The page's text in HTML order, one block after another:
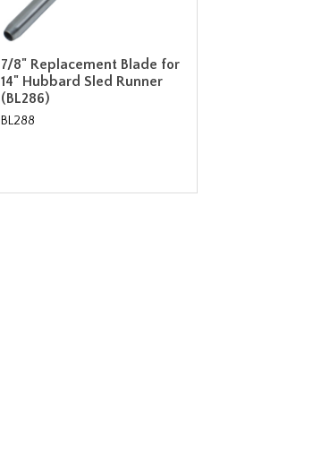
7/8" Replacement Blade for
14" Hubbard Sled Runner
(BL286)
BL288